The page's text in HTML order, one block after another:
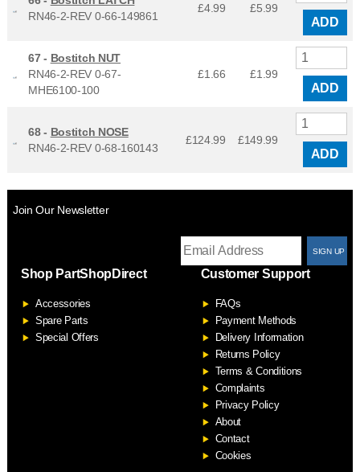
RN46-2-REV 0-66-149861
£4.99 £5.99
ADD
67 - Bostitch NUT
RN46-2-REV 0-67-
MHE6100-100
£1.66 £1.99
ADD
68 - Bostitch NOSE
RN46-2-REV 0-68-160143
£124.99 £149.99
ADD
Join Our Newsletter
Shop PartShopDirect
Accessories
Spare Parts
Special Offers
Customer Support
FAQs
Payment Methods
Delivery Information
Returns Policy
Terms & Conditions
Complaints
Privacy Policy
About
Contact
Cookies